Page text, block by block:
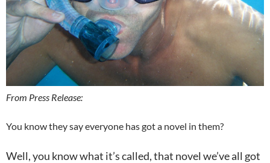
From Press Release:
You know they say everyone has got a novel in them?
Well, you know what it’s called, that novel we’ve all got